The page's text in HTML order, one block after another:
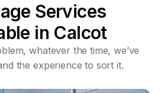
Services
in Calcot
whatever the time, we’ve
the experience to sort it.